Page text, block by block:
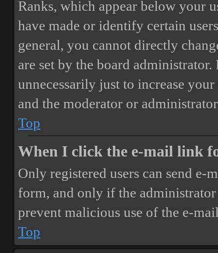
Ranks, which appear below your
have made or identify certain
general, you cannot directly
are set by the board
unnecessarily just to increase
and the moderator or
Top
When I click the e-mail link
Only registered users can send
form, and only if the
prevent malicious use of the e-
Top